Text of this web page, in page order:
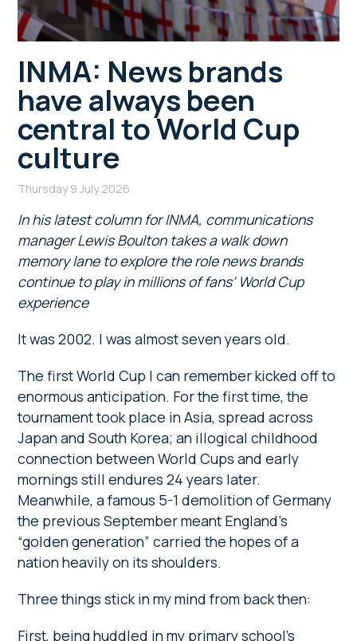
INMA: News brands
have always been
central to World Cup
culture
Thursday 9 July 2026
In his latest column for INMA, communications
manager Lewis Boulton takes a walk down
memory lane to explore the role news brands
continue to play in millions of fans’ World Cup
experience
It was 2002. I was almost seven years old.
The first World Cup I can remember kicked off to
enormous anticipation. For the first time, the
tournament took place in Asia, spread across
Japan and South Korea; an illogical childhood
connection between World Cups and early
mornings still endures 24 years later.
Meanwhile, a famous 5-1 demolition of Germany
the previous September meant England’s
“golden generation” carried the hopes of a
nation heavily on its shoulders.
Three things stick in my mind from back then:
First, being huddled in my primary school’s